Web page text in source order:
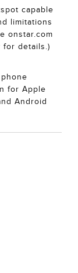
capable
limitations
onstar.com
for details.)
for Apple
Android